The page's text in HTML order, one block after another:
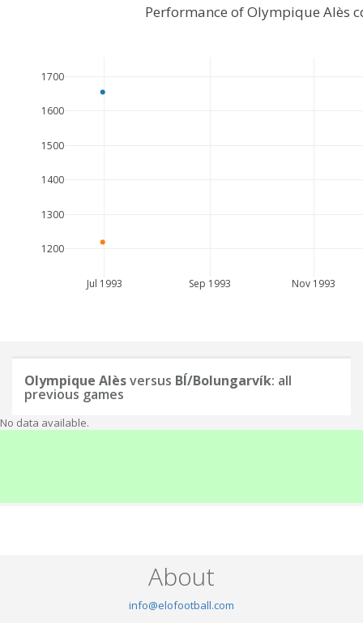
Jul 1993 Sep 1993 Nov 1993
1200
1300
1400
1500
1600
1700
Performance of Olympique Alès
Olympique Alèsversus BÍ/Bolungarvík: all
previous games
No data available.
About
info@elofootball.com